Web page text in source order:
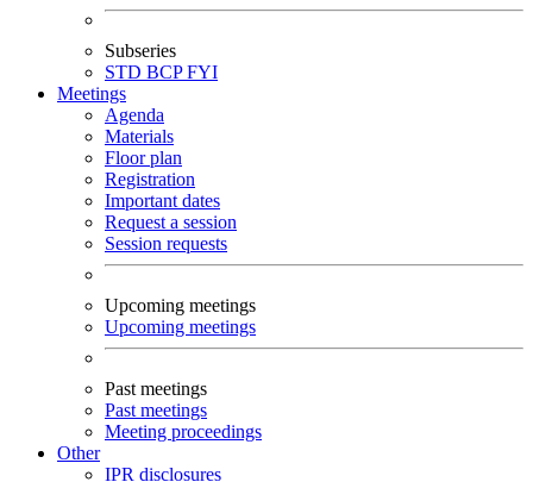
Subseries
STD BCPFYI
Meetings
Agenda
Materials
Floor plan
Registration
Important dates
Request a session
Session requests
Upcoming meetings
Upcoming meetings
Past meetings
Past meetings
Meeting proceedings
Other
IPR disclosures